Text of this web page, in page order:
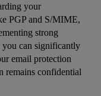
your
PGP and S/MIME,
strong
you can significantly
email protection
remains confidential